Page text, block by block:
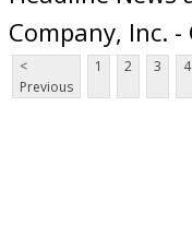
Company, Inc.
<
Previous
1 2 3 4